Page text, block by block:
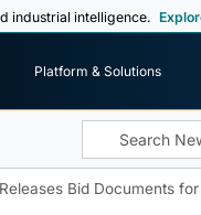
industrial intelligence.
Platform & Solutions
Bid Documents